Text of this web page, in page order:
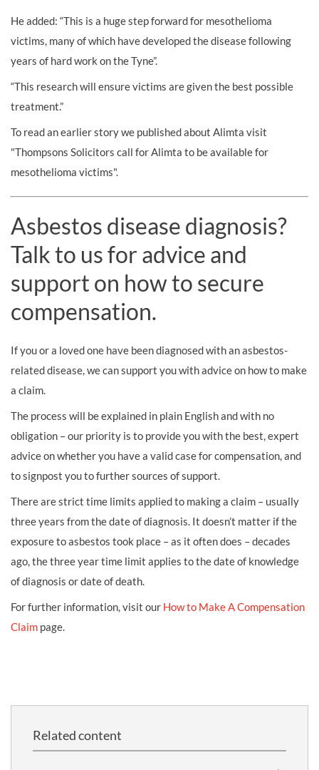
He added: “This is a huge step forward for mesothelioma
victims, many of which have developed the disease following
years of hard work on the Tyne”.
“This research will ensure victims are given the best possible
treatment.”
To read an earlier story we published about Alimta visit
"Thompsons Solicitors call for Alimta to be available for
mesothelioma victims".
Asbestos disease diagnosis?
Talk to us for advice and
support on how to secure
compensation.
If you or a loved one have been diagnosed with an asbestos-
related disease, we can support you with advice on how to make
a claim.
The process will be explained in plain English and with no
obligation – our priority is to provide you with the best, expert
advice on whether you have a valid case for compensation, and
to signpost you to further sources of support.
There are strict time limits applied to making a claim – usually
three years from the date of diagnosis. It doesn’t matter if the
exposure to asbestos took place – as it often does – decades
ago, the three year time limit applies to the date of knowledge
of diagnosis or date of death.
For further information, visit our How to Make A Compensation
Claim page.
Related content